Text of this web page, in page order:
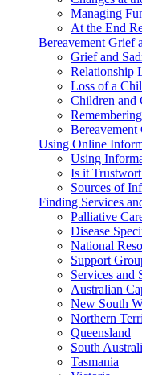
Managing
At the End
Bereavement Grief
Grief and
Relationship
Loss of a
Children and
Remembering
Bereavement
Using Online
Using
Is it
Sources of
Finding Services
Palliative
Disease
National
Support
Services and
Australian
New South
Northern
Queensland
South
Tasmania